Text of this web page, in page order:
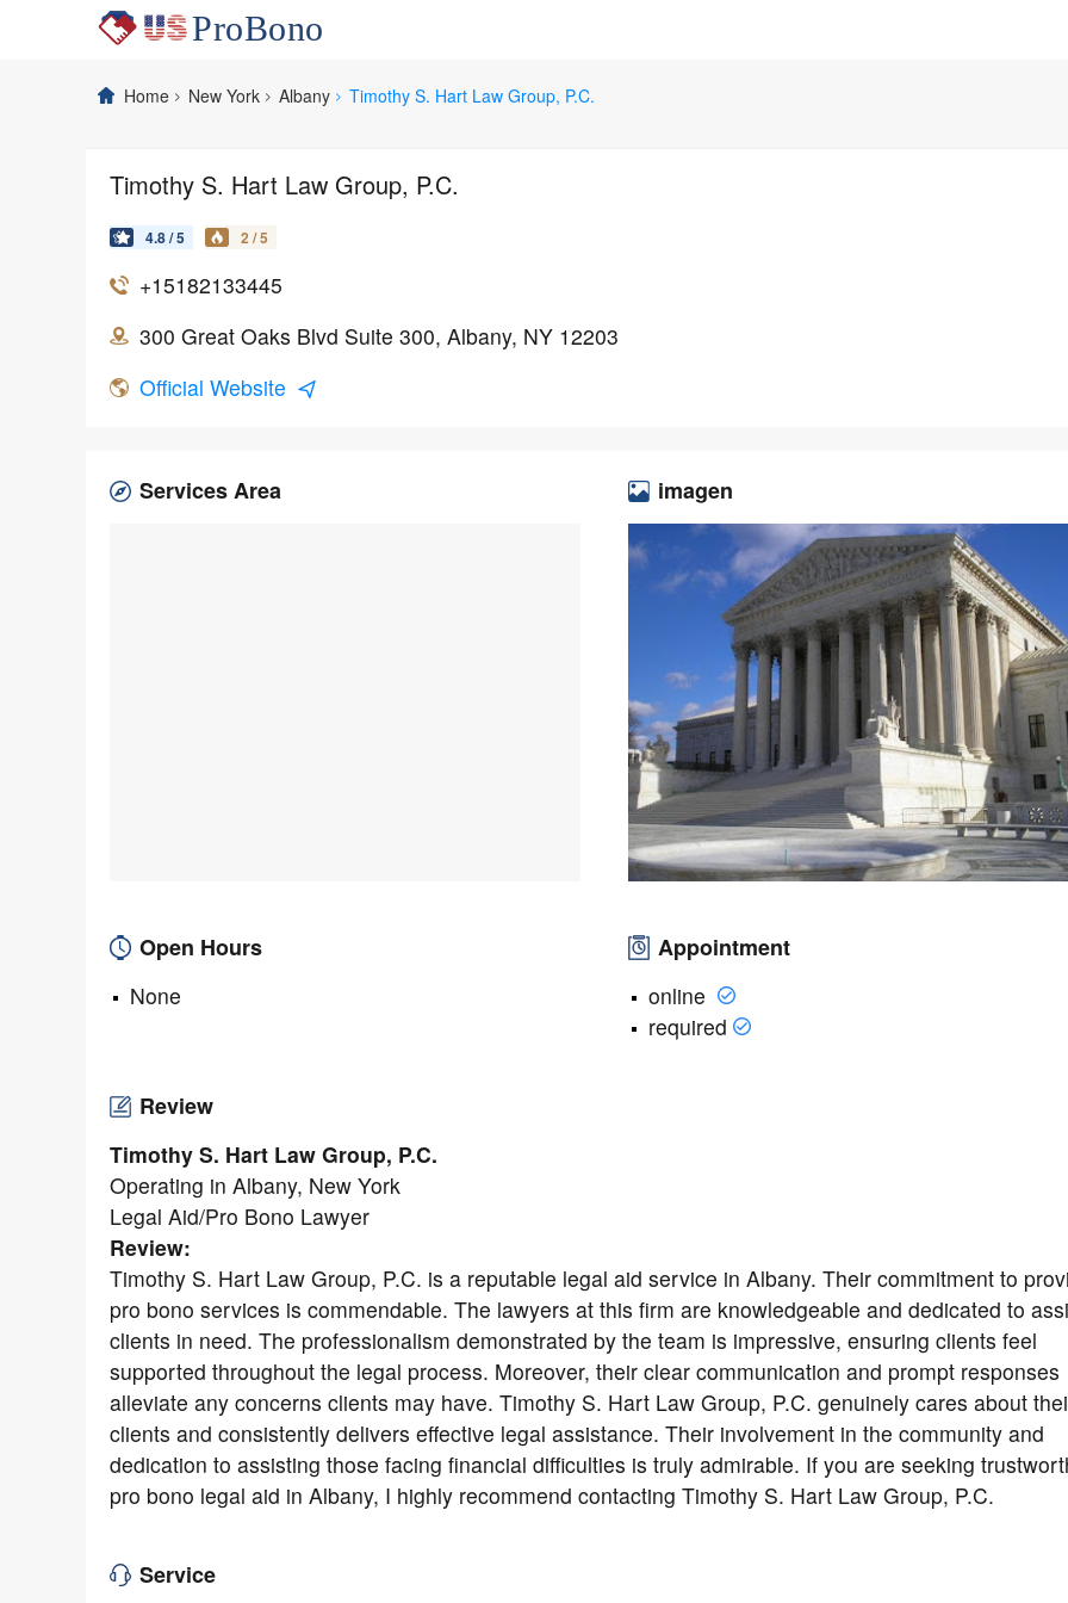
Home New York Albany Timothy S. Hart Law Group, P.C.
imagen
Timothy S. Hart Law Group, P.C.
4.8 / 5 2 / 5
+15182133445
300 Great Oaks Blvd Suite 300, Albany, NY 12203
Official Website
Services Area
Review
Timothy S. Hart Law Group, P.C.
Operating in Albany, New York
Legal Aid/Pro Bono Lawyer
Review:
Timothy S. Hart Law Group, P.C. is a reputable legal aid service in Albany. Their commitment to
pro bono services is commendable. The lawyers at this firm are knowledgeable and dedicated to
clients in need. The professionalism demonstrated by the team is impressive, ensuring clients feel
supported throughout the legal process. Moreover, their clear communication and prompt responses
alleviate any concerns clients may have. Timothy S. Hart Law Group, P.C. genuinely cares about
clients and consistently delivers effective legal assistance. Their involvement in the community and
dedication to assisting those facing financial difficulties is truly admirable. If you are seeking
pro bono legal aid in Albany, I highly recommend contacting Timothy S. Hart Law Group, P.C.
Appointment
online
required
Open Hours
None
Service